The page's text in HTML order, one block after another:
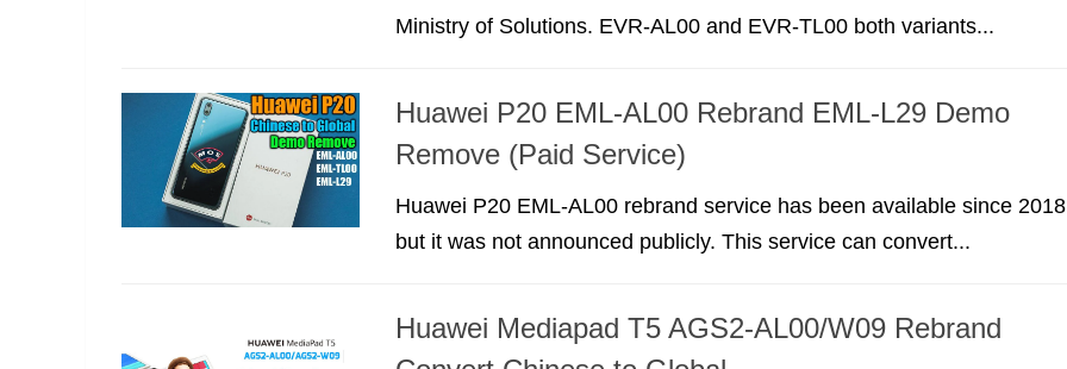
Ministry of Solutions. EVR-AL00 and EVR-TL00 both variants...
Huawei P20 EML-AL00 Rebrand EML-L29 Demo
Remove (Paid Service)
Huawei P20 EML-AL00 rebrand service has been available since 2018
but it was not announced publicly. This service can convert...
Huawei Mediapad T5 AGS2-AL00/W09 Rebrand